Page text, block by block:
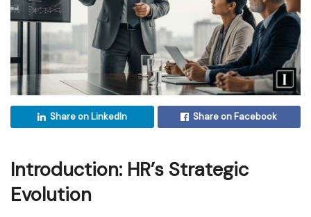
Share on LinkedIn Share on Facebook
Introduction: HR’s Strategic
Evolution